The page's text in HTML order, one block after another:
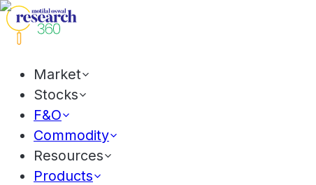
Market
Stocks
F&O
Commodity
Resources
Products